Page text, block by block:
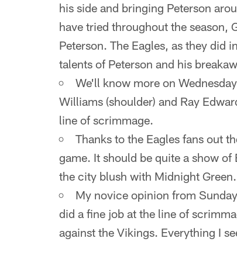
his side and bringing Peterson
have tried throughout the season,
Peterson. The Eagles, as they did
talents of Peterson and his
We'll know more on
Williams (shoulder) and Ray
line of scrimmage.
Thanks to the Eagles fans out
game. It should be quite a show
the city blush with Midnight Green.
My novice opinion from
did a fine job at the line of
against the Vikings. Everything I